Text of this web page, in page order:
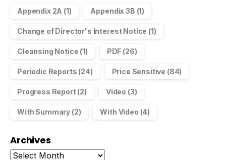
Appendix 2A (1) Appendix 3B (1)
Change of Director's Interest Notice (1)
Cleansing Notice (1) PDF (26)
Periodic Reports (24) Price Sensitive (84)
Progress Report(2) Video (3)
With Summary (2) With Video (4)
Archives